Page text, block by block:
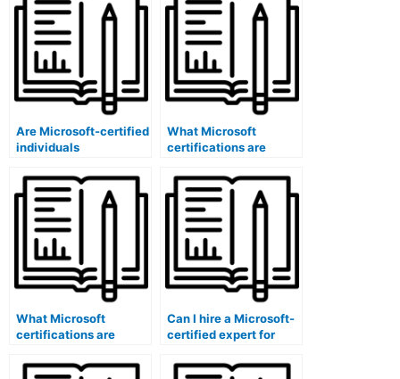
Are Microsoft-certified
individuals
content encryption and
security using
software?
What Microsoft
certifications are
alignment and
mapping software
administrators?
What Microsoft
certifications are
review committee
Can I hire a Microsoft-
certified expert for
assessments using